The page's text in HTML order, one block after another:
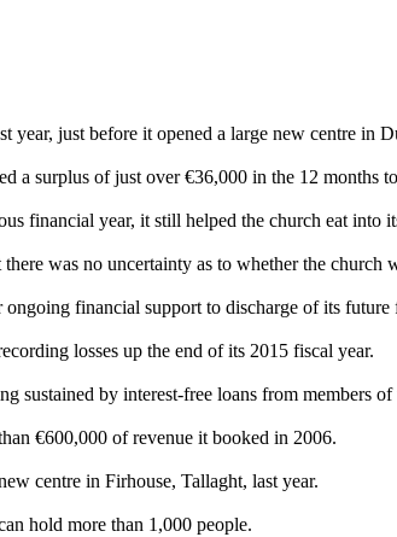
year, just before it opened a large new centre in
a surplus of just over €36,000 in the 12 months
financial year, it still helped the church eat into
was no uncertainty as to whether the church
financial support to discharge of its future
losses up the end of its 2015 fiscal year.
sustained by interest-free loans from members
€600,000 of revenue it booked in 2006.
centre in Firhouse, Tallaght, last year.
hold more than 1,000 people.